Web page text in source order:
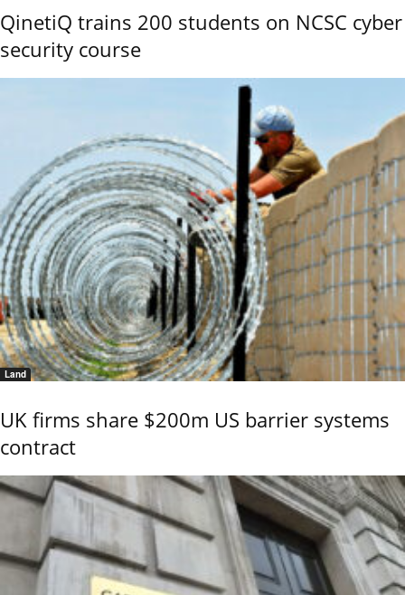
QinetiQ trains 200 students on NCSC cyber
security course
Land
UK firms share $200m US barrier systems
contract